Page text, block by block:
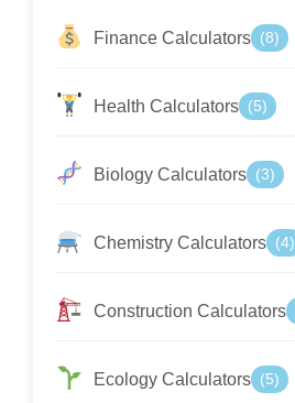
Finance Calculators (8)
Health Calculators (5)
Biology Calculators (3)
Chemistry Calculators (4)
Construction Calculators
Ecology Calculators (5)